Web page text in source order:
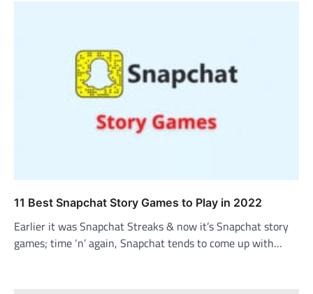
11 Best Snapchat Story Games to Play in 2022
Earlier it was Snapchat Streaks & now it’s Snapchat story
games; time ‘n’ again, Snapchat tends to come up with…